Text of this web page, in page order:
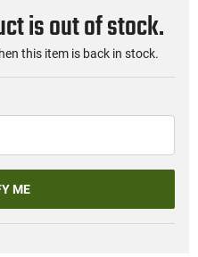
is out of stock.
this item is back in stock.
ME